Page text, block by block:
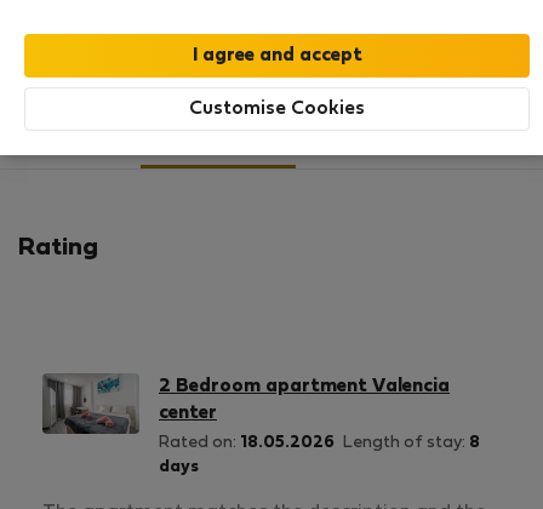
SHOW RESUME
4
Rating
2 Bedroom apartment Valencia
center
Rated on: 18.05.2026 Length of stay: 8
days
Customise Cookies